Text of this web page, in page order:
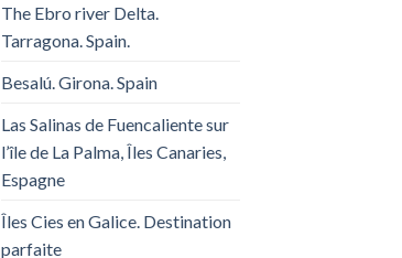
The Ebro river Delta.
Tarragona. Spain.
Besalú. Girona. Spain
Las Salinas de Fuencaliente sur
l’île de La Palma, Îles Canaries,
Espagne
Îles Cies en Galice. Destination
parfaite